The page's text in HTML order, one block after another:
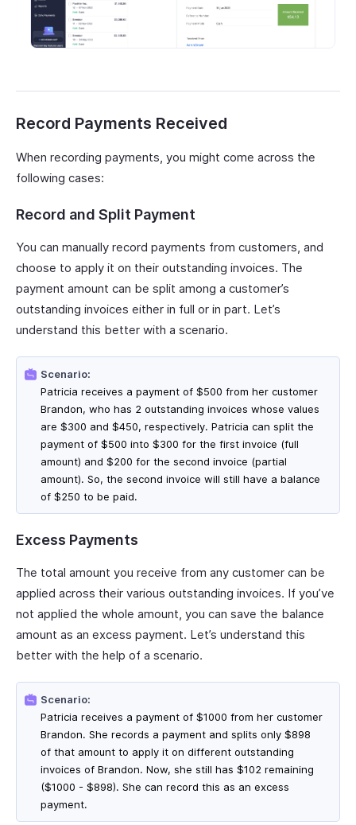
Record Payments Received
When recording payments, you might come across the
following cases:
Record and Split Payment
You can manually record payments from customers, and
choose to apply it on their outstanding invoices. The
payment amount can be split among a customer’s
outstanding invoices either in full or in part. Let’s
understand this better with a scenario.
Scenario:
Patricia receives a payment of $500 from her customer
Brandon, who has 2 outstanding invoices whose values
are $300 and $450, respectively. Patricia can split the
payment of $500 into $300 for the first invoice (full
amount) and $200 for the second invoice (partial
amount). So, the second invoice will still have a balance
of $250 to be paid.
Excess Payments
The total amount you receive from any customer can be
applied across their various outstanding invoices. If you’ve
not applied the whole amount, you can save the balance
amount as an excess payment. Let’s understand this
better with the help of a scenario.
Scenario:
Patricia receives a payment of $1000 from her customer
Brandon. She records a payment and splits only $898
of that amount to apply it on different outstanding
invoices of Brandon. Now, she still has $102 remaining
($1000 - $898). She can record this as an excess
payment.